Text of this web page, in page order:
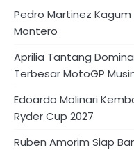
Pedro Martinez
Montero
Aprilia Tantang
Terbesar MotoGP
Edoardo Molinari
Ryder Cup 2027
Ruben Amorim Siap